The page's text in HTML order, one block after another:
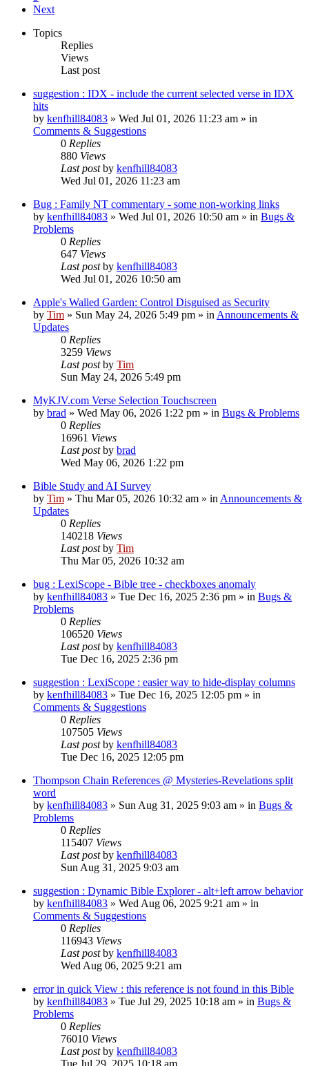
Next
Topics
Replies
Views
Last post
suggestion : IDX - include the current selected verse in IDX
hits
by kenfhill84083 » Wed Jul 01, 2026 11:23 am » in
Comments & Suggestions
0 Replies
880 Views
Last postby kenfhill84083
Wed Jul 01, 2026 11:23 am
Bug : Family NT commentary - some non-working links
by kenfhill84083 » Wed Jul 01, 2026 10:50 am » in Bugs &
Problems
0 Replies
647 Views
Last postby kenfhill84083
Wed Jul 01, 2026 10:50 am
Apple's Walled Garden: Control Disguised as Security
by Tim » Sun May 24, 2026 5:49 pm » in Announcements &
Updates
0 Replies
3259 Views
Last postby Tim
Sun May 24, 2026 5:49 pm
MyKJV.com Verse Selection Touchscreen
by brad » Wed May 06, 2026 1:22 pm » in Bugs & Problems
0 Replies
16961 Views
Last postby brad
Wed May 06, 2026 1:22 pm
Bible Study and AI Survey
by Tim » Thu Mar 05, 2026 10:32 am » in Announcements &
Updates
0 Replies
140218 Views
Last postby Tim
Thu Mar 05, 2026 10:32 am
bug : LexiScope - Bible tree - checkboxes anomaly
by kenfhill84083 » Tue Dec 16, 2025 2:36 pm » in Bugs &
Problems
0 Replies
106520 Views
Last postby kenfhill84083
Tue Dec 16, 2025 2:36 pm
suggestion : LexiScope : easier way to hide-display columns
by kenfhill84083 » Tue Dec 16, 2025 12:05 pm » in
Comments & Suggestions
0 Replies
107505 Views
Last postby kenfhill84083
Tue Dec 16, 2025 12:05 pm
Thompson Chain References @ Mysteries-Revelations split
word
by kenfhill84083 » Sun Aug 31, 2025 9:03 am » in Bugs &
Problems
0 Replies
115407 Views
Last postby kenfhill84083
Sun Aug 31, 2025 9:03 am
suggestion : Dynamic Bible Explorer - alt+left arrow behavior
by kenfhill84083 » Wed Aug 06, 2025 9:21 am » in
Comments & Suggestions
0 Replies
116943 Views
Last postby kenfhill84083
Wed Aug 06, 2025 9:21 am
error in quick View : this reference is not found in this Bible
by kenfhill84083 » Tue Jul 29, 2025 10:18 am » in Bugs &
Problems
0 Replies
76010 Views
Last postby kenfhill84083
Tue Jul 29, 2025 10:18 am